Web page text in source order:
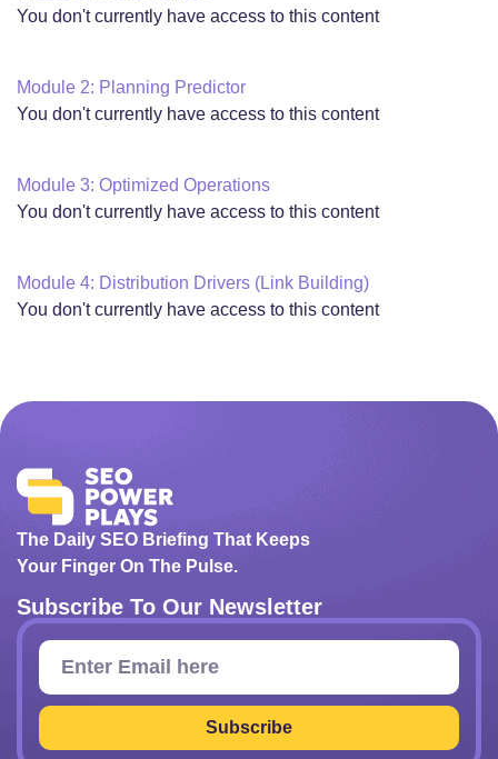
You don't currently have access to this content
Module 2: Planning Predictor
You don't currently have access to this content
Module 3: Optimized Operations
You don't currently have access to this content
Module 4: Distribution Drivers (Link Building)
You don't currently have access to this content
The Daily SEO Briefing That Keeps
Your Finger On The Pulse.
Subscribe To Our Newsletter
Subscribe